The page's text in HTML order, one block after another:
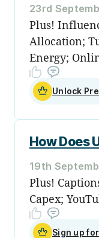
23rd
Plus!
Allocation;
Energy;
Unlock
How Does
19th
Plus!
Capex;
Sign up